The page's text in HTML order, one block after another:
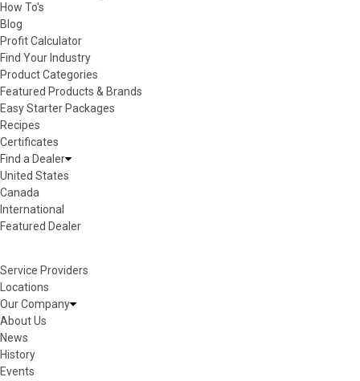
How To's
Blog
Profit Calculator
Find Your Industry
Product Categories
Featured Products & Brands
Easy Starter Packages
Recipes
Certificates
Find a Dealer
United States
Canada
International
Featured Dealer
Service Providers
Locations
Our Company
About Us
News
History
Events